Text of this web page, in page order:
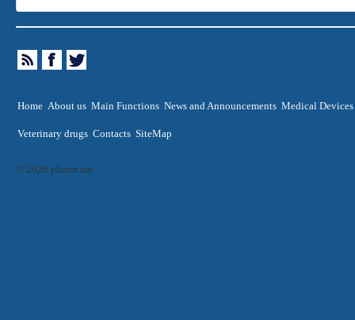
Home About us Main Functions News and Announcements Medical Devices
Veterinary drugs Contacts SiteMap
© 2026 pharm.am